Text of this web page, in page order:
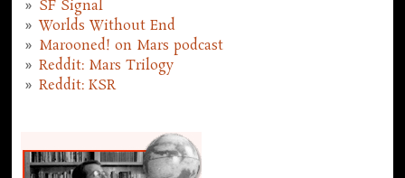
SF Signal
Worlds Without End
Marooned! on Mars podcast
Reddit: Mars Trilogy
Reddit: KSR